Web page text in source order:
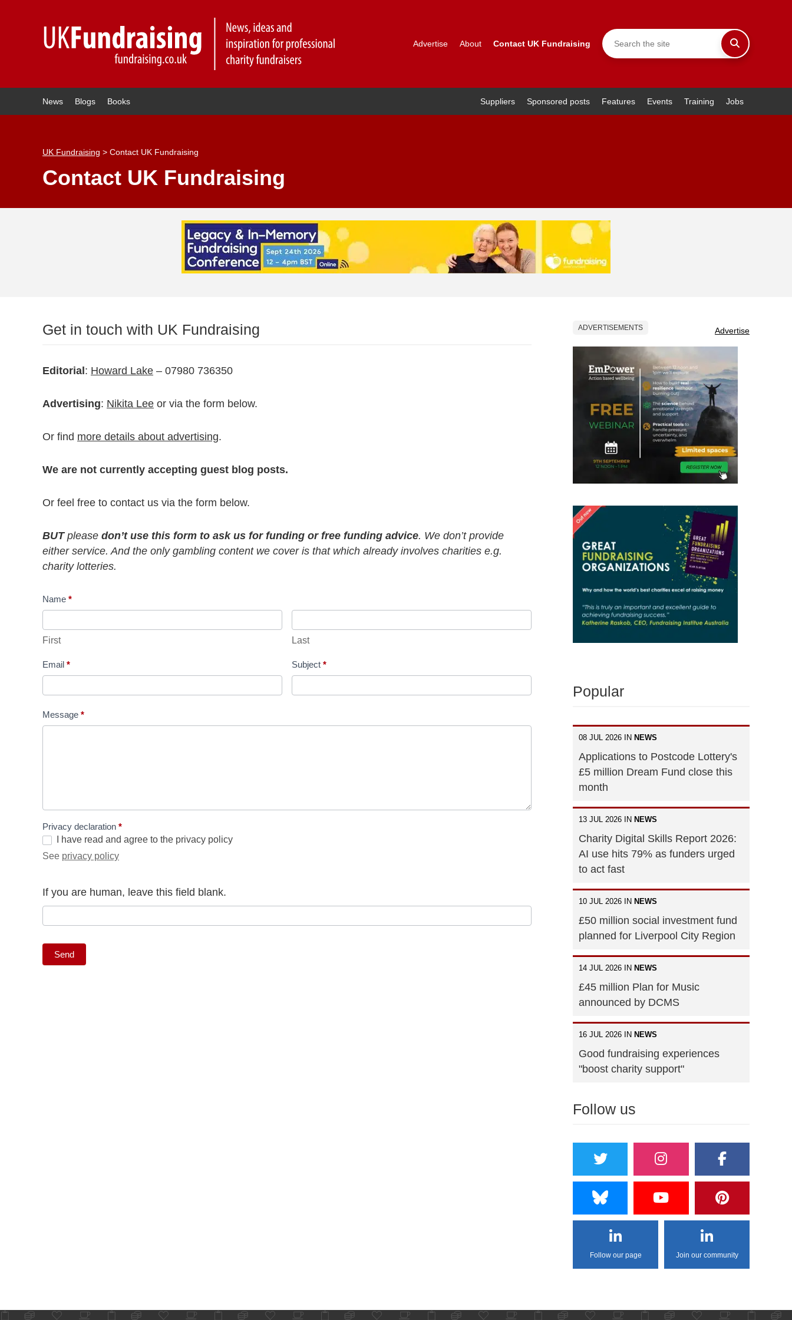
Advertise About Contact UK Fundraising
News Blogs Books Suppliers Sponsored posts Features Events Training Jobs
UK Fundraising > Contact UK Fundraising
Contact UK Fundraising
Get in touch with UK Fundraising
Editorial: Howard Lake – 07980 736350
Advertising: Nikita Lee or via the form below.
Or find more details about advertising.
We are not currently accepting guest blog posts.
Or feel free to contact us via the form below.
BUTplease don’t use this form to ask us for funding or free funding advice. We don’t provide
either service. And the only gambling content we cover is that which already involves charities e.g.
charity lotteries.
Contact
Name *
First Last
Email * Subject*
Message *
Privacy declaration *
I have read and agree to the privacy policy
See privacy policy
If you are human, leave this field blank.
Send
ADVERTISEMENTS Advertise
Popular
08 JUL 2026 IN NEWS
Applications to Postcode Lottery's
£5 million Dream Fund close this
month
13 JUL 2026 IN NEWS
Charity Digital Skills Report 2026:
AI use hits 79% as funders urged
to act fast
10 JUL 2026 IN NEWS
£50 million social investment fund
planned for Liverpool City Region
14 JUL 2026 IN NEWS
£45 million Plan for Music
announced by DCMS
16 JUL 2026 IN NEWS
Good fundraising experiences
"boost charity support"
Follow us
Follow our page Join our community